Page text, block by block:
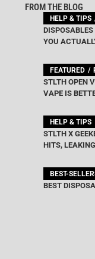
FROM THE BLOG
HELP & TIPS
YOU
FEATURED
STLTH OPEN
VAPE IS
HELP & TIPS
STLTH X
HITS,
BEST-
BEST